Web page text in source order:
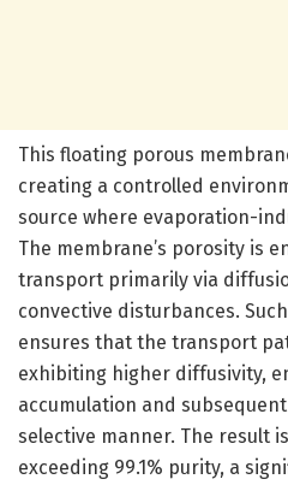
This floating porous
creating a controlled
source where evaporation-
The membrane’s porosity is
transport primarily via
convective disturbances.
ensures that the transport
exhibiting higher diffusivity,
accumulation and
selective manner. The result
exceeding 99.1% purity, a